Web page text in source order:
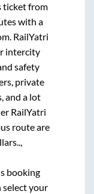
ticket from
with a
RailYatri
intercity
safety
private
and a lot
RailYatri
route are
booking
select your